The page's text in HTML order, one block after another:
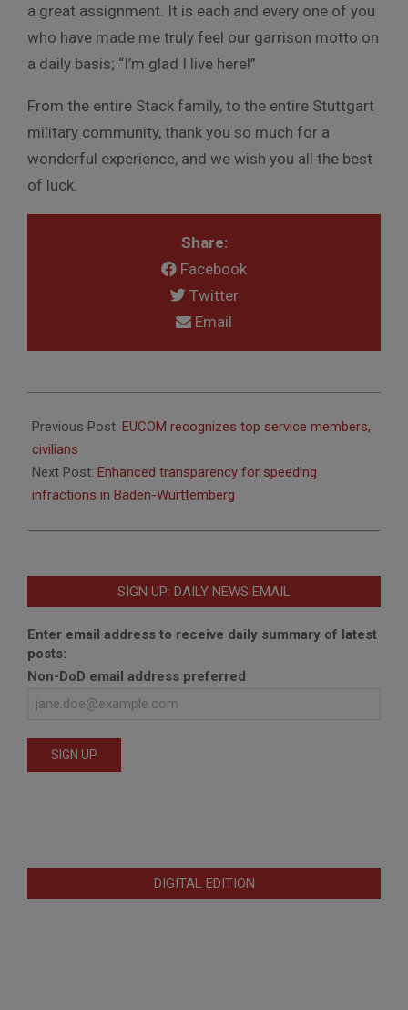
a great assignment. It is each and every one of you
who have made me truly feel our garrison motto on
a daily basis; “I’m glad I live here!”
From the entire Stack family, to the entire Stuttgart
military community, thank you so much for a
wonderful experience, and we wish you all the best
of luck.
Share:
Facebook
Twitter
Email
02-
20
Previous Post: EUCOM recognizes top service members,
civilians
Next Post: Enhanced transparency for speeding
infractions in Baden-Württemberg
SIGN UP: DAILY NEWS EMAIL
Enter email address to receive daily summary of latest
posts:
Non-DoD email address preferred
DIGITAL EDITION